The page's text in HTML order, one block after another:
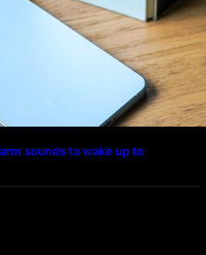
sounds to wake up to